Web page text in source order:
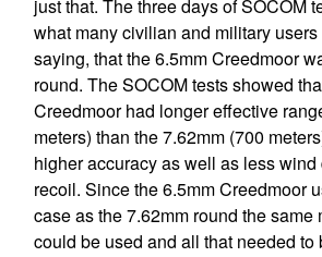
just that. The three days of SOCOM
what many civilian and military
saying, that the 6.5mm Creedmoor
round. The SOCOM tests showed
Creedmoor had longer effective
meters) than the 7.62mm (700
higher accuracy as well as less wind
recoil. Since the 6.5mm Creedmoor
case as the 7.62mm round the same
could be used and all that needed to